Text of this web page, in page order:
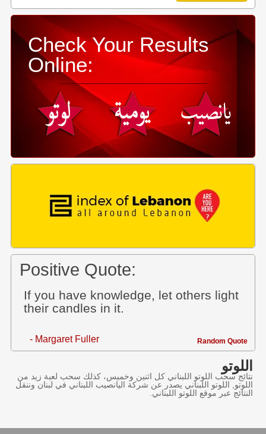
Check Your Results
Online:
Positive Quote:
If you have knowledge, let others light
their candles in it.
- Margaret Fuller Random Quote
اللوتو
نتائج سحب اللوتو اللبناني كل اثنين وخميس، كذلك سحب لعبة زيد من
اللوتو, اللوتو اللبناني يصدر عن شركة اليانصيب اللبناني في لبنان وننقل
النتائج عبر موقع اللوتو اللبناني.